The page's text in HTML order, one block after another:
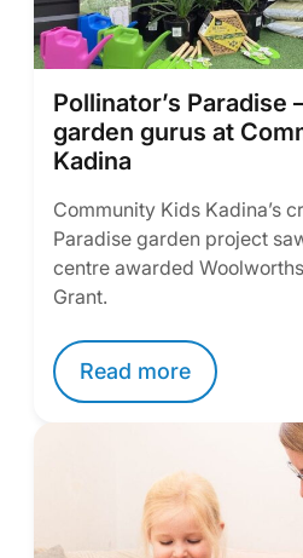
Pollinator’s Paradise
garden gurus at
Kadina
Community Kids Kadina’s
Paradise garden project
centre awarded
Grant.
Read more